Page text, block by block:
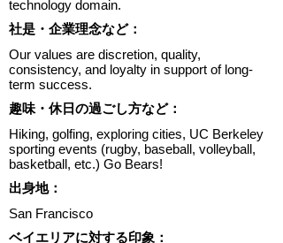
technology domain.
​社是・企業理念など：
Our values are discretion, quality,
consistency, and loyalty in support of long-
term success.
趣味・休日の過ごし方など：
Hiking, golfing, exploring cities, UC Berkeley
sporting events (rugby, baseball, volleyball,
basketball, etc.) Go Bears!
出身地：
San Francisco
ベイエリアに対する印象：